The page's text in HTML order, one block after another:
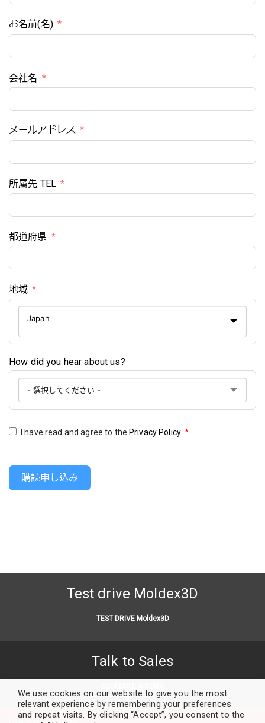
お名前(名)
会社名
メールアドレス
所属先 TEL
都道府県
地域
Japan
How did you hear about us?
I have read and agree to the Privacy Policy *
購読申し込み
Test drive Moldex3D
TEST DRIVE Moldex3D
Talk to Sales
We use cookies on our website to give you the most
relevant experience by remembering your preferences
and repeat visits. By clicking “Accept”, you consent to the